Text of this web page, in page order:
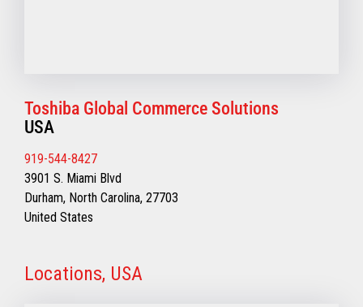
Toshiba Global Commerce Solutions
USA
919-544-8427
3901 S. Miami Blvd
Durham, North Carolina, 27703
United States
Locations, USA